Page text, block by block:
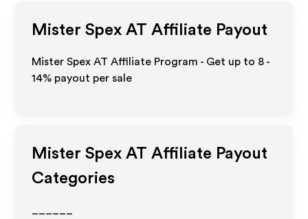
Mister Spex AT Affiliate Payout
Mister Spex AT Affiliate Program - Get up to 8 -
14% payout per sale
Mister Spex AT Affiliate Payout
Categories